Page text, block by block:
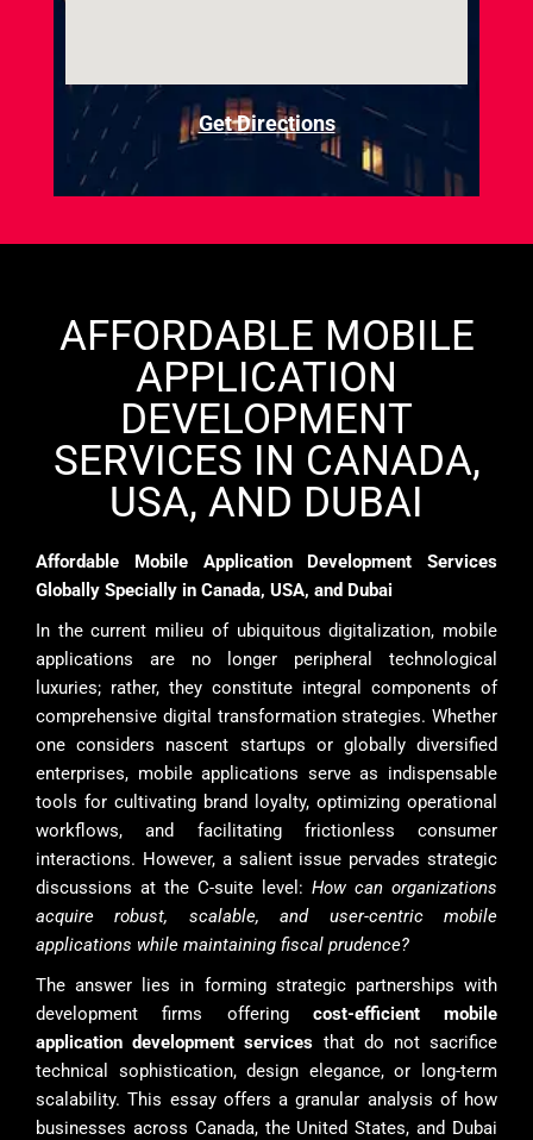
Get Directions
AFFORDABLE MOBILE
APPLICATION
DEVELOPMENT
SERVICES IN CANADA,
USA, AND DUBAI
Affordable Mobile Application Development Services
Globally Specially in Canada, USA, and Dubai
In the current milieu of ubiquitous digitalization, mobile
applications are no longer peripheral technological
luxuries; rather, they constitute integral components of
comprehensive digital transformation strategies. Whether
one considers nascent startups or globally diversified
enterprises, mobile applications serve as indispensable
tools for cultivating brand loyalty, optimizing operational
workflows, and facilitating frictionless consumer
interactions. However, a salient issue pervades strategic
discussions at the C-suite level: How can organizations
acquire robust, scalable, and user-centric mobile
applications while maintaining fiscal prudence?
The answer lies in forming strategic partnerships with
development firms offering cost-efficient mobile
application development services that do not sacrifice
technical sophistication, design elegance, or long-term
scalability. This essay offers a granular analysis of how
businesses across Canada, the United States, and Dubai